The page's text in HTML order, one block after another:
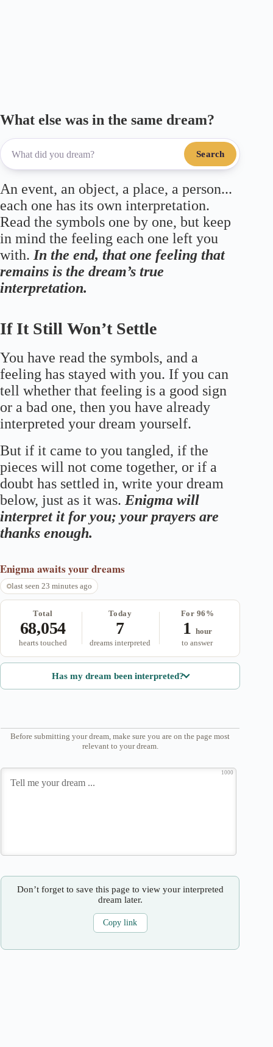
What else was in the same dream?
Search
An event, an object, a place, a person...
each one has its own interpretation.
Read the symbols one by one, but keep
in mind the feeling each one left you
with. In the end, that one feeling that
remains is the dream’s true
interpretation.
If It Still Won’t Settle
You have read the symbols, and a
feeling has stayed with you. If you can
tell whether that feeling is a good sign
or a bad one, then you have already
interpreted your dream yourself.
But if it came to you tangled, if the
pieces will not come together, or if a
doubt has settled in, write your dream
below, just as it was. Enigma will
interpret it for you; your prayers are
thanks enough.
Enigma awaits your dreams
last seen 23 minutes ago
Total
68,054
hearts touched
Today
7
dreams interpreted
For 96%
1 hour
to answer
Has my dream been interpreted?
Before submitting your dream, make sure you are on the page most
relevant to your dream.
1000
Don’t forget to save this page to view your interpreted
dream later.
Copy link